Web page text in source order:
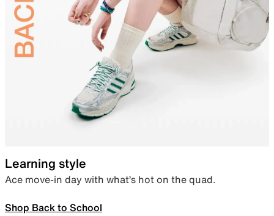
Learning style
Ace move-in day with what’s hot on the quad.
Shop Back to School